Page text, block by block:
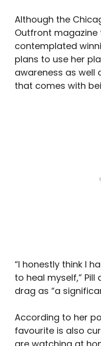
Although the
Outfront magazine
contemplated
plans to use her
awareness as well
that comes with
“I honestly think I
to heal myself,”
drag as “a
According to her
favourite is also